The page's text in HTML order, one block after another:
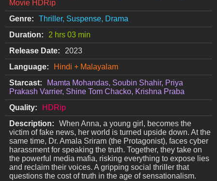
Movie HDRip
Genre:
Thriller, Suspense, Drama
Duration:
2 hrs 03 min
Release Date:
2023
Language:
Hindi + Malayalam
Starcast:
Mamta Mohandas, Soubin Shahir, Priya
Prakash Varrier, Shine Tom Chacko, Krishna Praba
Quality:
HDRip
Description:
When Anna, a young girl, becomes the
victim of fake news, her world is turned upside down. At the
same time, Dr. Amala Sriram (the Protagonist), faces cyber
harassment for speaking the truth. Together, they take on
the powerful media mafia, risking everything to expose lies
and reclaim their voices. A gripping social thriller that
questions the cost of truth in the age of sensationalism.